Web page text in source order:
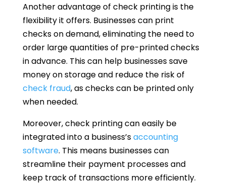
Another advantage of check printing is the
flexibility it offers. Businesses can print
checks on demand, eliminating the need to
order large quantities of pre-printed checks
in advance. This can help businesses save
money on storage and reduce the risk of
check fraud, as checks can be printed only
when needed.
Moreover, check printing can easily be
integrated into a business’saccounting
software. This means businesses can
streamline their payment processes and
keep track of transactions more efficiently.